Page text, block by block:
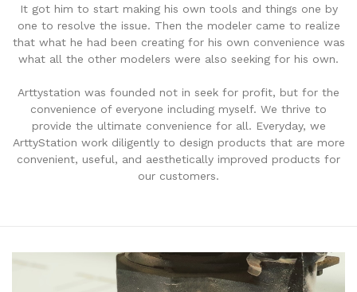
It got him to start making his own tools and things one by
one to resolve the issue. Then the modeler came to realize
that what he had been creating for his own convenience was
what all the other modelers were also seeking for his own.
Arttystation was founded not in seek for profit, but for the
convenience of everyone including myself. We thrive to
provide the ultimate convenience for all. Everyday, we
ArttyStation work diligently to design products that are more
convenient, useful, and aesthetically improved products for
our customers.